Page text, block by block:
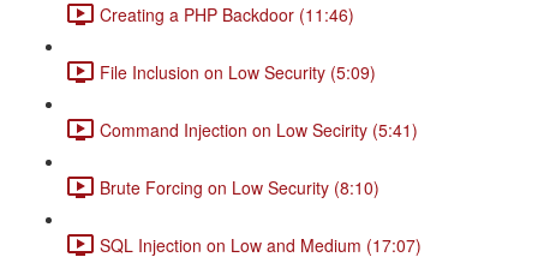
Creating a PHP Backdoor (11:46)
File Inclusion on Low Security (5:09)
Command Injection on Low Secirity (5:41)
Brute Forcing on Low Security (8:10)
SQL Injection on Low and Medium (17:07)